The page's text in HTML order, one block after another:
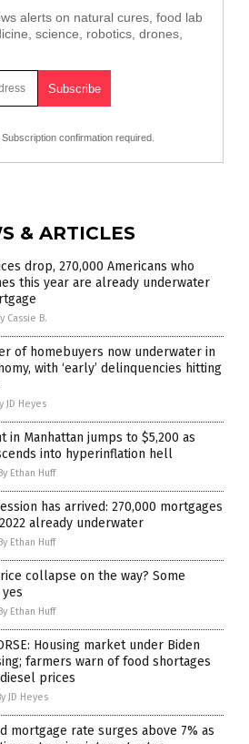
alerts on natural cures, food lab
science, robotics, drones,
Subscription confirmation required.
& ARTICLES
drop, 270,000 Americans who
this year are already underwater
Cassie B.
of homebuyers now underwater in
with ‘early’ delinquencies hitting
JD Heyes
in Manhattan jumps to $5,200 as
into hyperinflation hell
By Ethan Huff
has arrived: 270,000 mortgages
already underwater
By Ethan Huff
collapse on the way? Some
By Ethan Huff
Housing market under Biden
farmers warn of food shortages
prices
JD Heyes
mortgage rate surges above 7% as